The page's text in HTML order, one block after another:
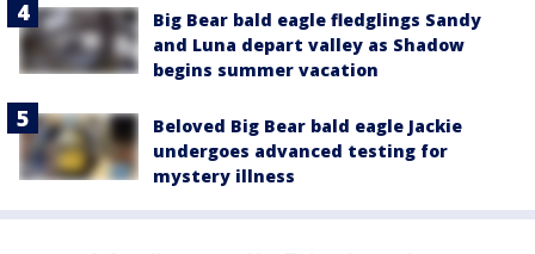
Big Bear bald eagle fledglings Sandy
and Luna depart valley as Shadow
begins summer vacation
Beloved Big Bear bald eagle Jackie
undergoes advanced testing for
mystery illness